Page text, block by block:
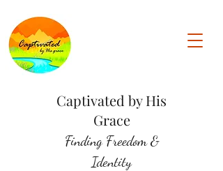
Captivated by His
Grace
Finding Freedom &
Identity